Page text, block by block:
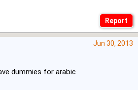
Jun 30, 2013
dummies for arabic